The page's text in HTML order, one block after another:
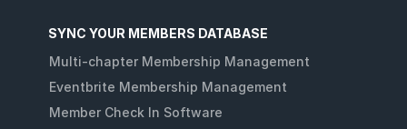
SYNC YOUR MEMBERS DATABASE
Multi-chapter Membership Management
Eventbrite Membership Management
Member Check In Software